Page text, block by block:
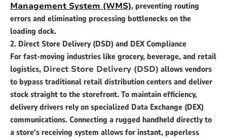
Management System (WMS), preventing routing
errors and eliminating processing bottlenecks on the
loading dock.
2. Direct Store Delivery (DSD) and DEX Compliance
For fast-moving industries like grocery, beverage, and retail
logistics, Direct Store Delivery (DSD) allows vendors
to bypass traditional retail distribution centers and deliver
stock straight to the storefront. To maintain efficiency,
delivery drivers rely on specialized Data Exchange (DEX)
communications. Connecting a rugged handheld directly to
a store's receiving system allows for instant, paperless